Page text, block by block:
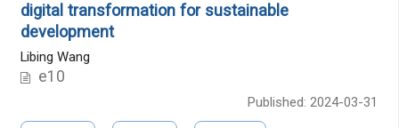
digital transformation for sustainable
development
Libing Wang
e10
Published: 2024-03-31